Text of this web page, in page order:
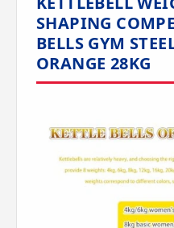
SHAPING
BELLS GYM
ORANGE 28KG